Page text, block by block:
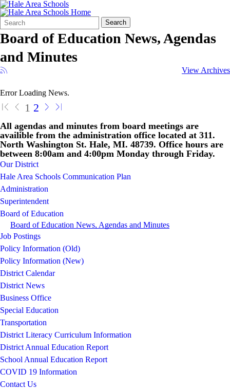
Search
Form
Quick
Search:
Search
Board of Education News, Agendas
and Minutes
View Archives
Error Loading News.
1 2
All agendas and minutes from board meetings are
availible from the administration office located at 311.
North Washington St. Hale, MI. 48739. Office hours are
between 8:00am and 4:00pm Monday through Friday.
Our District
Hale Area Schools Communication Plan
Administration
Superintendent
Board of Education
Board of Education News, Agendas and Minutes
Job Postings
Policy Information (Old)
Policy Information (New)
District Calendar
District News
Business Office
Special Education
Transportation
District Literacy Curriculum Information
District Annual Education Report
School Annual Education Report
COVID 19 Information
Contact Us